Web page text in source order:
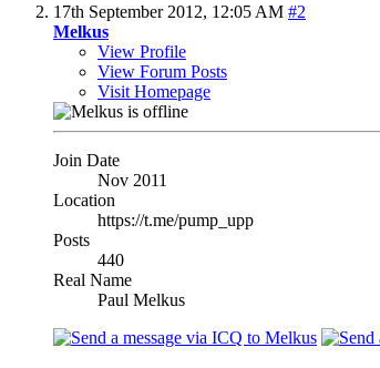
17th September 2012, 12:05 AM #2
Melkus
View Profile
View Forum Posts
Visit Homepage
Join Date
Nov 2011
Location
https://t.me/pump_upp
Posts
440
Real Name
Paul Melkus